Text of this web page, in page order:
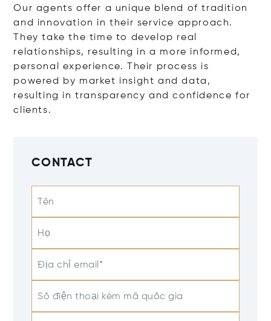
Our agents offer a unique blend of tradition
and innovation in their service approach.
They take the time to develop real
relationships, resulting in a more informed,
personal experience. Their process is
powered by market insight and data,
resulting in transparency and confidence for
clients.
CONTACT
Tên
Họ
Địa chỉ email*
Số điện thoại kèm mã quốc gia